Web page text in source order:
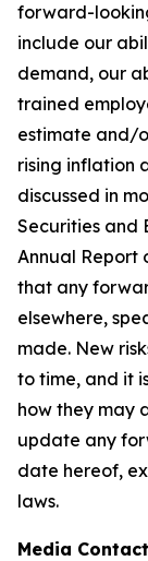
forward-
include our
demand, our
trained
estimate and/
rising inflation
discussed in
Securities and
Annual Report
that any
elsewhere,
made. New
to time, and it
how they may
update any
date hereof,
laws.
Media Contact